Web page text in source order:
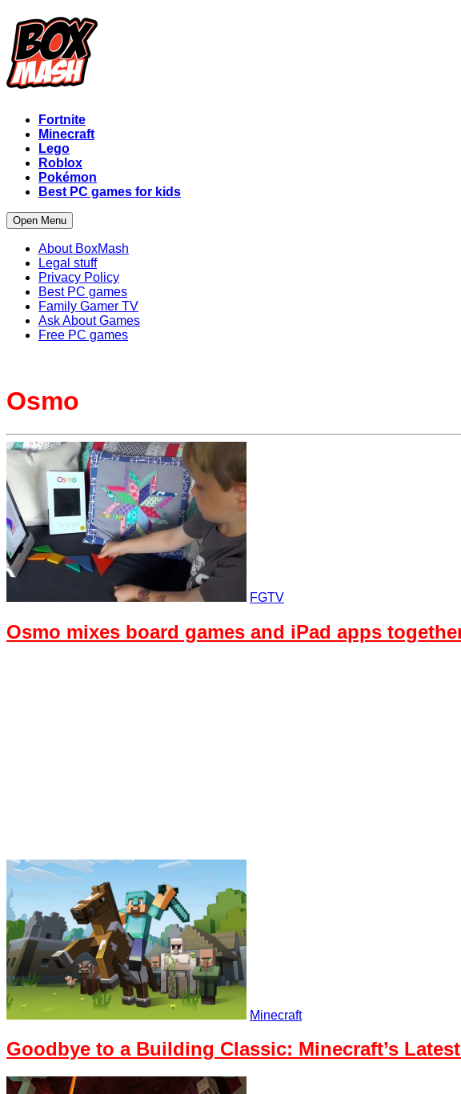
Fortnite
Minecraft
Lego
Roblox
Pokémon
Best PC games for kids
Open Menu
About BoxMash
Legal stuff
Privacy Policy
Best PC games
Family Gamer TV
Ask About Games
Free PC games
Osmo
FGTV
Osmo mixes board games and iPad apps
Minecraft
Goodbye to a Building Classic: Minecraft’s